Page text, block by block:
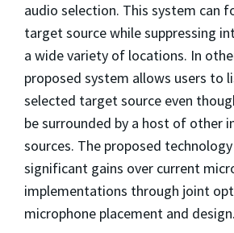
audio selection. This system can
target source while suppressing
a wide variety of locations. In
proposed system allows users to
selected target source even
be surrounded by a host of other
sources. The proposed
significant gains over current
implementations through joint
microphone placement and design.